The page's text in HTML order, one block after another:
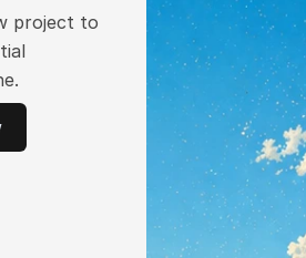
project to